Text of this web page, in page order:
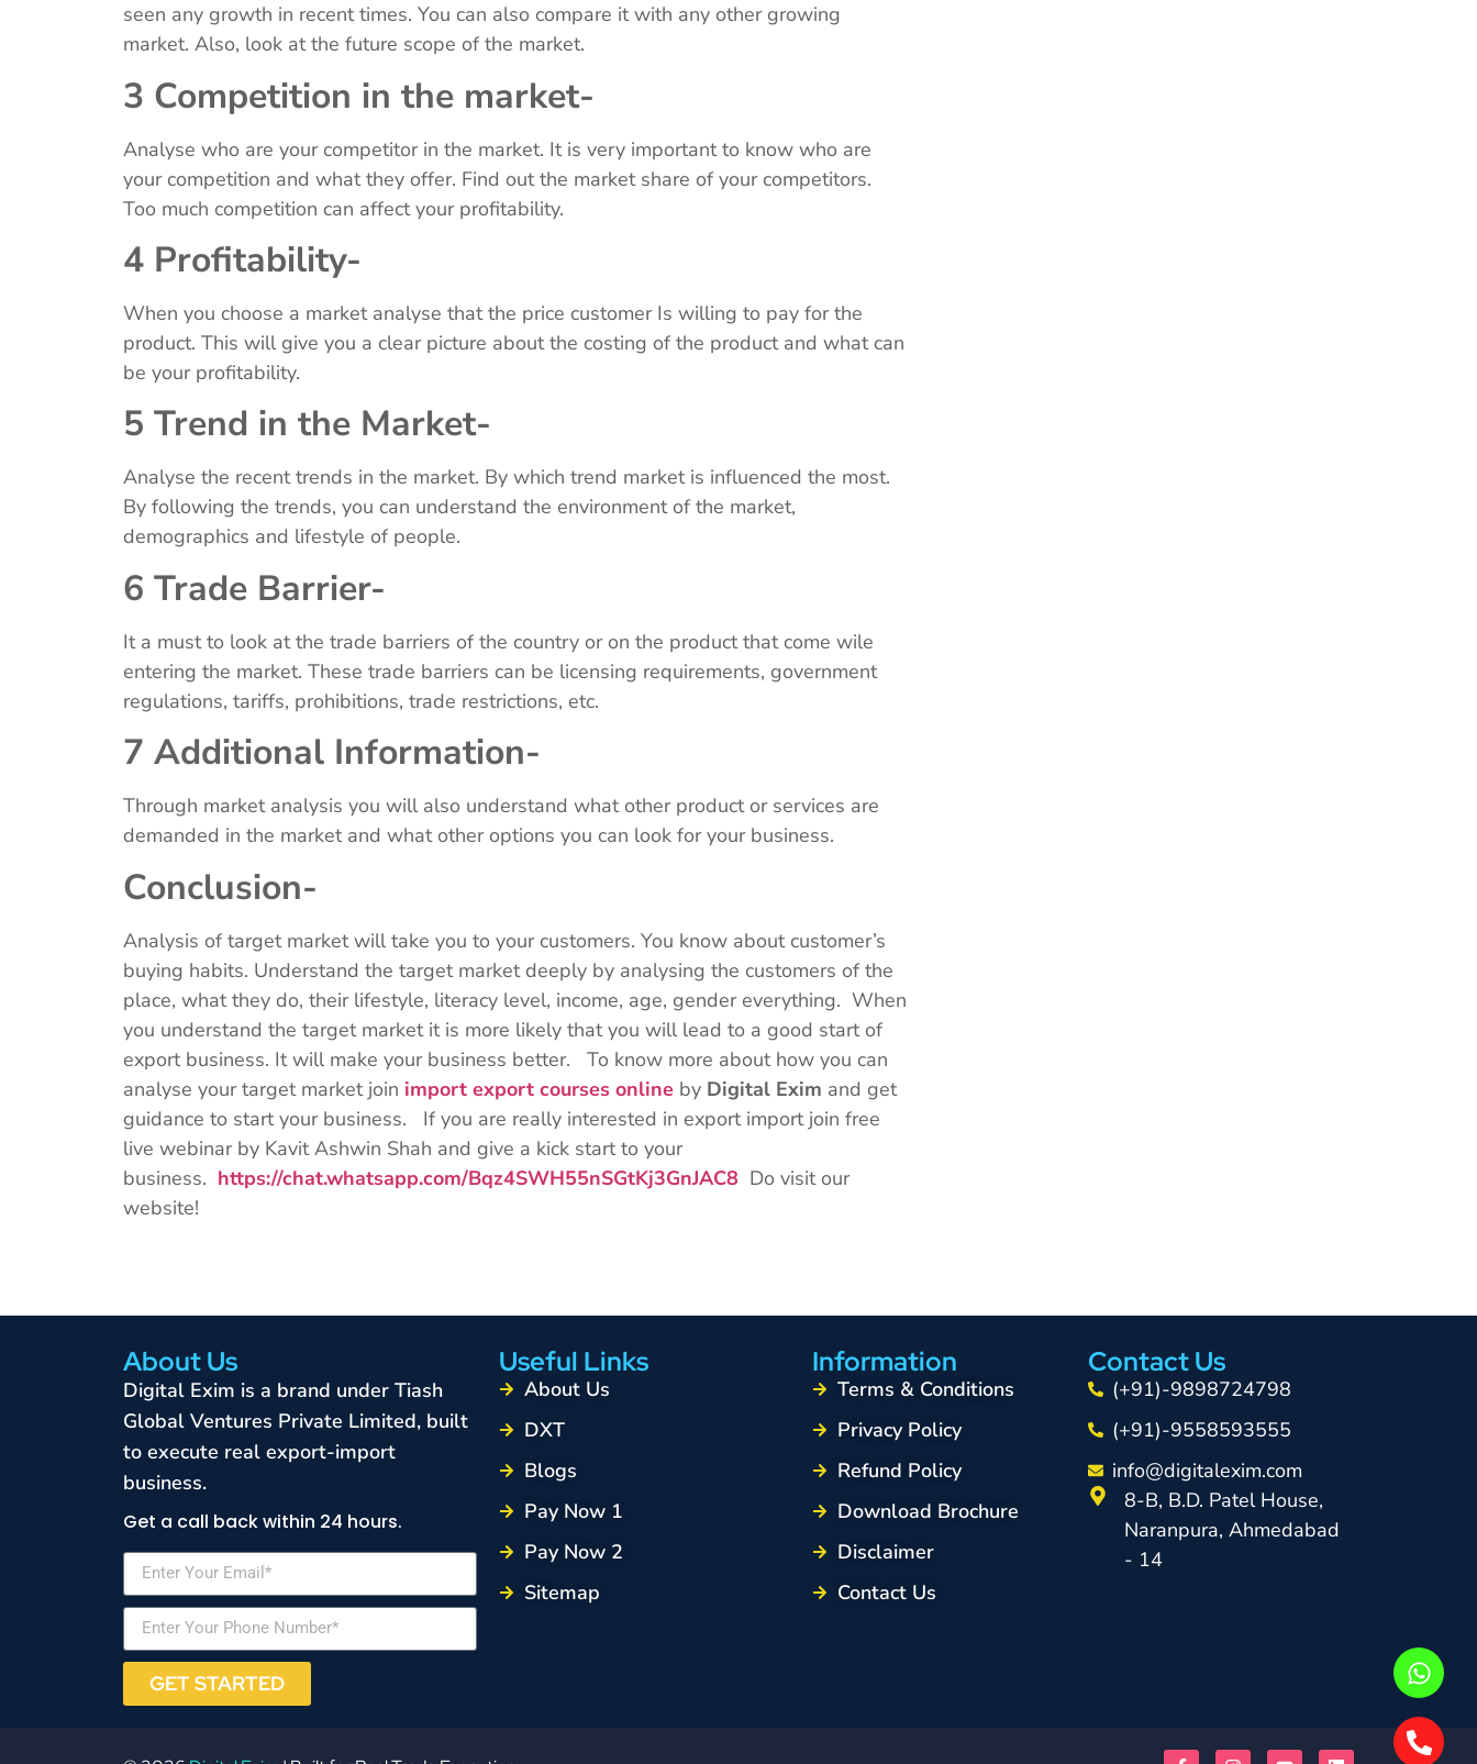
seen any growth in recent times. You can also compare it with any other growing
market. Also, look at the future scope of the market.
3 Competition in the market-
Analyse who are your competitor in the market. It is very important to know who are
your competition and what they offer. Find out the market share of your competitors.
Too much competition can affect your profitability.
4 Profitability-
When you choose a market analyse that the price customer Is willing to pay for the
product. This will give you a clear picture about the costing of the product and what can
be your profitability.
5 Trend in the Market-
Analyse the recent trends in the market. By which trend market is influenced the most.
By following the trends, you can understand the environment of the market,
demographics and lifestyle of people.
6 Trade Barrier-
It a must to look at the trade barriers of the country or on the product that come wile
entering the market. These trade barriers can be licensing requirements, government
regulations, tariffs, prohibitions, trade restrictions, etc.
7 Additional Information-
Through market analysis you will also understand what other product or services are
demanded in the market and what other options you can look for your business.
Conclusion-
Analysis of target market will take you to your customers. You know about customer’s
buying habits. Understand the target market deeply by analysing the customers of the
place, what they do, their lifestyle, literacy level, income, age, gender everything. When
you understand the target market it is more likely that you will lead to a good start of
export business. It will make your business better. To know more about how you can
analyse your target market join import export courses online by Digital Exim and get
guidance to start your business. If you are really interested in export import join free
live webinar by Kavit Ashwin Shah and give a kick start to your
business. https://chat.whatsapp.com/Bqz4SWH55nSGtKj3GnJAC8 Do visit our
website!
About Us
Digital Exim is a brand under Tiash
Global Ventures Private Limited, built
to execute real export-import
business.
Get a call back within 24 hours.
GET STARTED
Useful Links
About Us
DXT
Blogs
Pay Now 1
Pay Now 2
Sitemap
Information
Terms & Conditions
Privacy Policy
Refund Policy
Download Brochure
Disclaimer
Contact Us
Contact Us
(+91)-9898724798
(+91)-9558593555
info@digitalexim.com
8-B, B.D. Patel House,
Naranpura, Ahmedabad
- 14